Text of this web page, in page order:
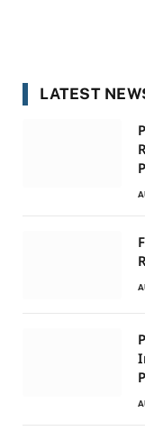
LATEST